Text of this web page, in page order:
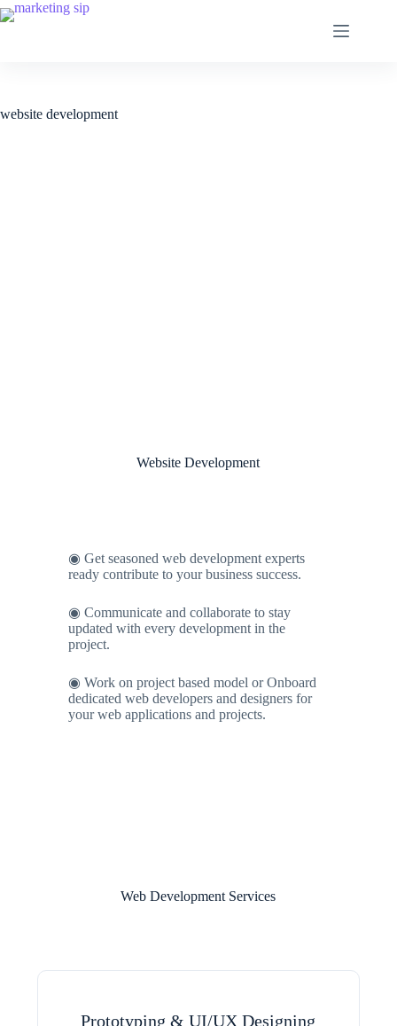
website development
Website Development
◉ Get seasoned web development experts
ready contribute to your business success.
◉ Communicate and collaborate to stay
updated with every development in the
project.
◉ Work on project based model or Onboard
dedicated web developers and designers for
your web applications and projects.
Web Development Services
Prototyping & UI/UX Designing